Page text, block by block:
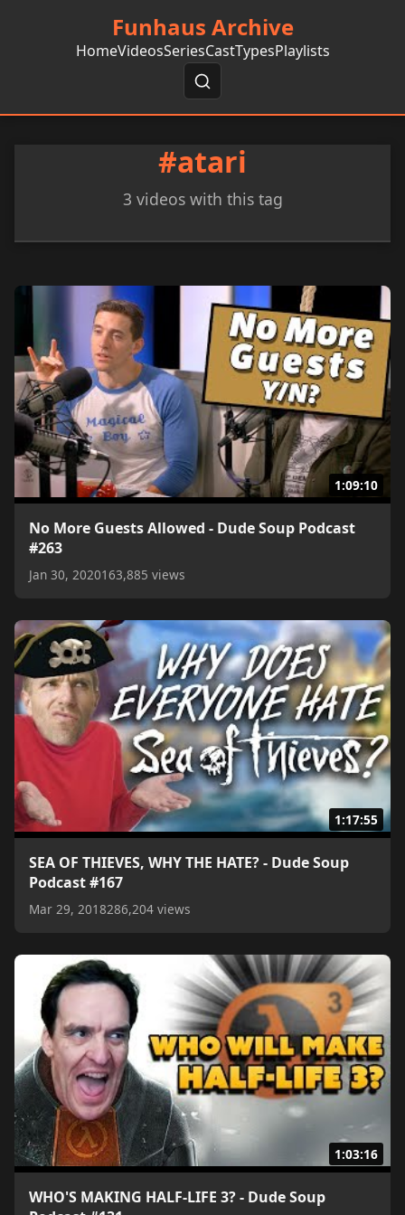
Funhaus Archive
HomeVideosSeriesCastTypesPlaylists
#atari
3 videos with this tag
1:09:10
No More Guests Allowed - Dude Soup Podcast
#263
Jan 30, 2020163,885 views
1:17:55
SEA OF THIEVES, WHY THE HATE? - Dude Soup
Podcast #167
Mar 29, 2018286,204 views
1:03:16
WHO'S MAKING HALF-LIFE 3? - Dude Soup